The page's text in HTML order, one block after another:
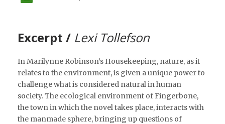
Excerpt / Lexi Tollefson
In Marilynne Robinson’s Housekeeping, nature, as it
relates to the environment, is given a unique power to
challenge what is considered natural in human
society. The ecological environment of Fingerbone,
the town in which the novel takes place, interacts with
the manmade sphere, bringing up questions of